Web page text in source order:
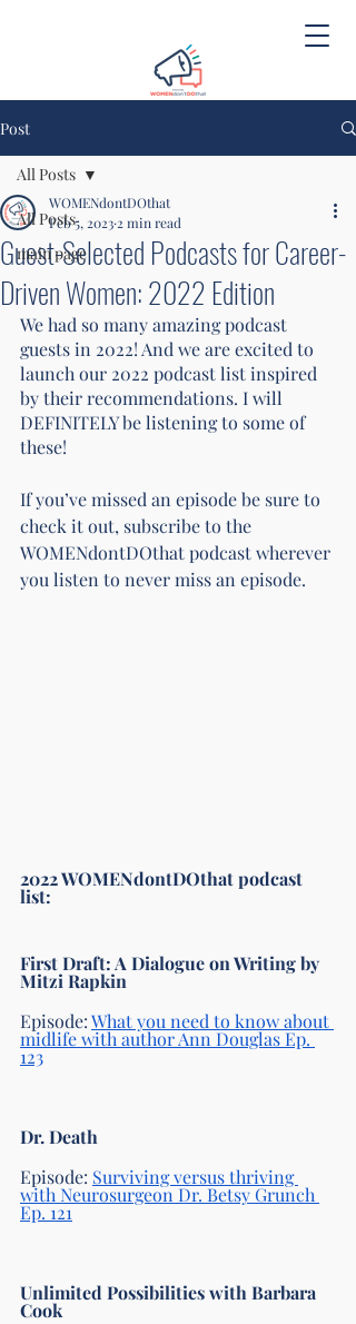
Post
All Posts
main page
All Posts
Guest-Selected Podcasts for Career-
Driven Women: 2022 Edition
WOMENdontDOthat
Feb 5, 2023 2 min read
We had so many amazing podcast
guests in 2022! And we are excited to
launch our 2022 podcast list inspired
by their recommendations. I will
DEFINITELY be listening to some of
these!
If you’ve missed an episode be sure to
check it out, subscribe to the
WOMENdontDOthat podcast wherever
you listen to never miss an episode.
2022 WOMENdontDOthat podcast
list:
First Draft: A Dialogue on Writing by
Mitzi Rapkin
Episode: What you need to know about
midlife with author Ann Douglas Ep.
123
Dr. Death
Episode: Surviving versus thriving
with Neurosurgeon Dr. Betsy Grunch
Ep. 121
Unlimited Possibilities with Barbara
Cook